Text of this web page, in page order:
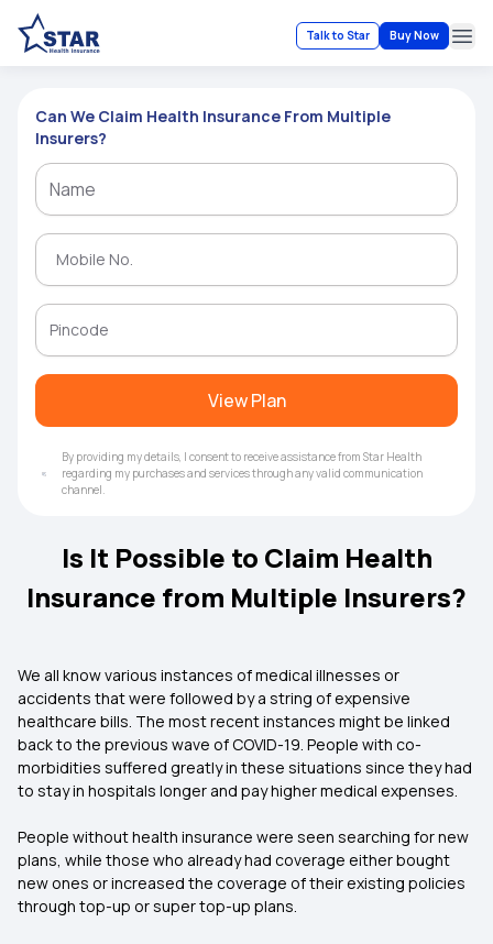
Talk to Star Buy Now
Can We Claim Health Insurance From Multiple
Insurers?
View Plan
By providing my details, I consent to receive assistance from Star Health
regarding my purchases and services through any valid communication
channel.
Is It Possible to Claim Health
Insurance from Multiple Insurers?
We all know various instances of medical illnesses or
accidents that were followed by a string of expensive
healthcare bills. The most recent instances might be linked
back to the previous wave of COVID-19. People with co-
morbidities suffered greatly in these situations since they had
to stay in hospitals longer and pay higher medical expenses.
People without health insurance were seen searching for new
plans, while those who already had coverage either bought
new ones or increased the coverage of their existing policies
through top-up or super top-up plans.